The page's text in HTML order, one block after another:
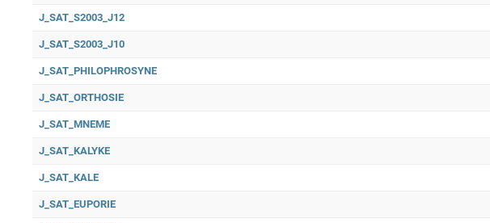
J_SAT_S2003_J12
J_SAT_S2003_J10
J_SAT_PHILOPHROSYNE
J_SAT_ORTHOSIE
J_SAT_MNEME
J_SAT_KALYKE
J_SAT_KALE
J_SAT_EUPORIE